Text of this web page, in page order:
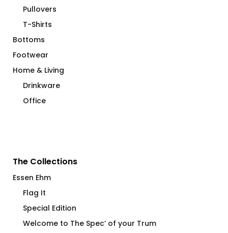
Pullovers
T-Shirts
Bottoms
Footwear
Home & Living
Drinkware
Office
The Collections
Essen Ehm
Flag It
Special Edition
Welcome to The Spec’ of your Trum